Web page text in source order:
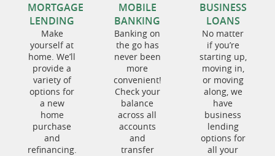
MORTGAGE
LENDING
Make
yourself at
home. We’ll
provide a
variety of
options for
a new
home
purchase
and
refinancing.
MOBILE
BANKING
Banking on
the go has
never been
more
convenient!
Check your
balance
across all
accounts
and
transfer
BUSINESS
LOANS
No matter
if you’re
starting up,
moving in,
or moving
along, we
have
business
lending
options for
all your